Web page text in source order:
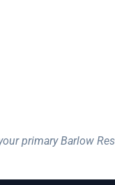
primary Barlow